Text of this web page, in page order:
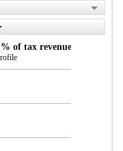
of tax revenue)